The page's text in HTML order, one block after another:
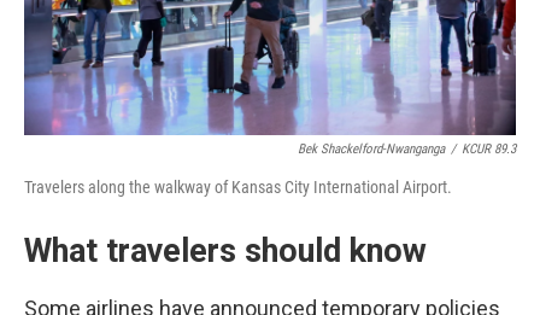
Bek Shackelford-Nwanganga / KCUR 89.3
Travelers along the walkway of Kansas City International Airport.
What travelers should know
Some airlines have announced temporary policies